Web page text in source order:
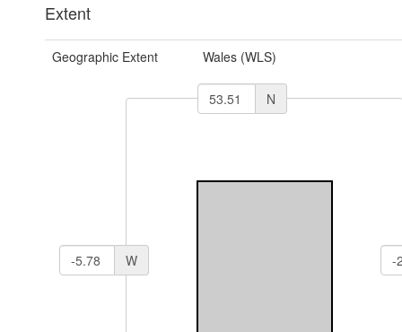
Extent
Geographic Extent Wales (WLS)
N
W